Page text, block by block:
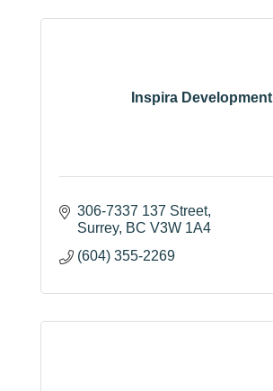
Inspira Development
306-7337 137 Street
Surrey BC V3W 1A4
(604) 355-2269